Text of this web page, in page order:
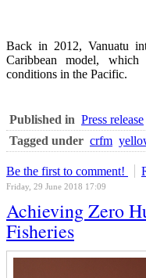
Back in 2012, Vanuatu
Caribbean model,
conditions in the Pacific.
Published in Press release
Tagged under crfm
Be the first to comment!
Friday, 29 June 2018 17:09
Achieving Zero
Fisheries